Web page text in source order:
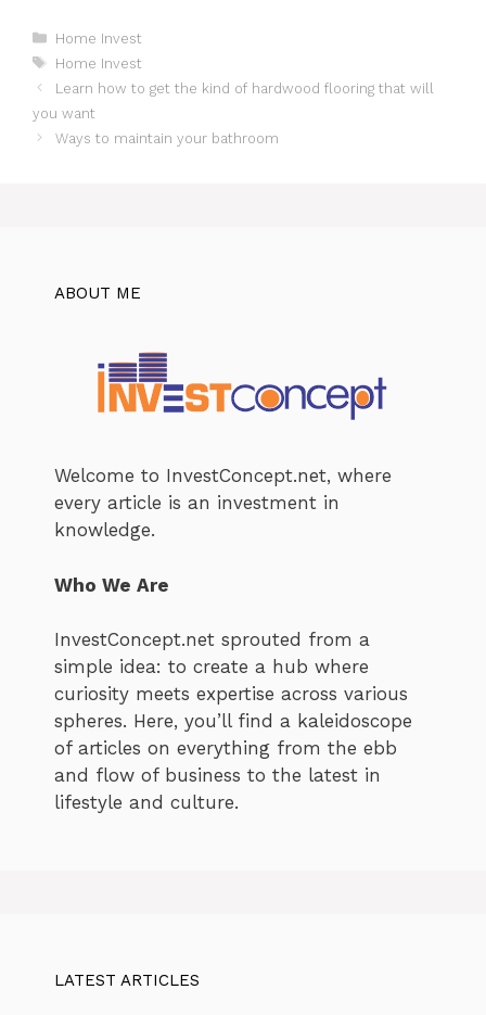
Categories
Home Invest
Tags
Home Invest
Learn how to get the kind of hardwood flooring that will
you want
Ways to maintain your bathroom
ABOUT ME
Welcome to InvestConcept.net, where
every article is an investment in
knowledge.
Who We Are
InvestConcept.net sprouted from a
simple idea: to create a hub where
curiosity meets expertise across various
spheres. Here, you’ll find a kaleidoscope
of articles on everything from the ebb
and flow of business to the latest in
lifestyle and culture.
LATEST ARTICLES